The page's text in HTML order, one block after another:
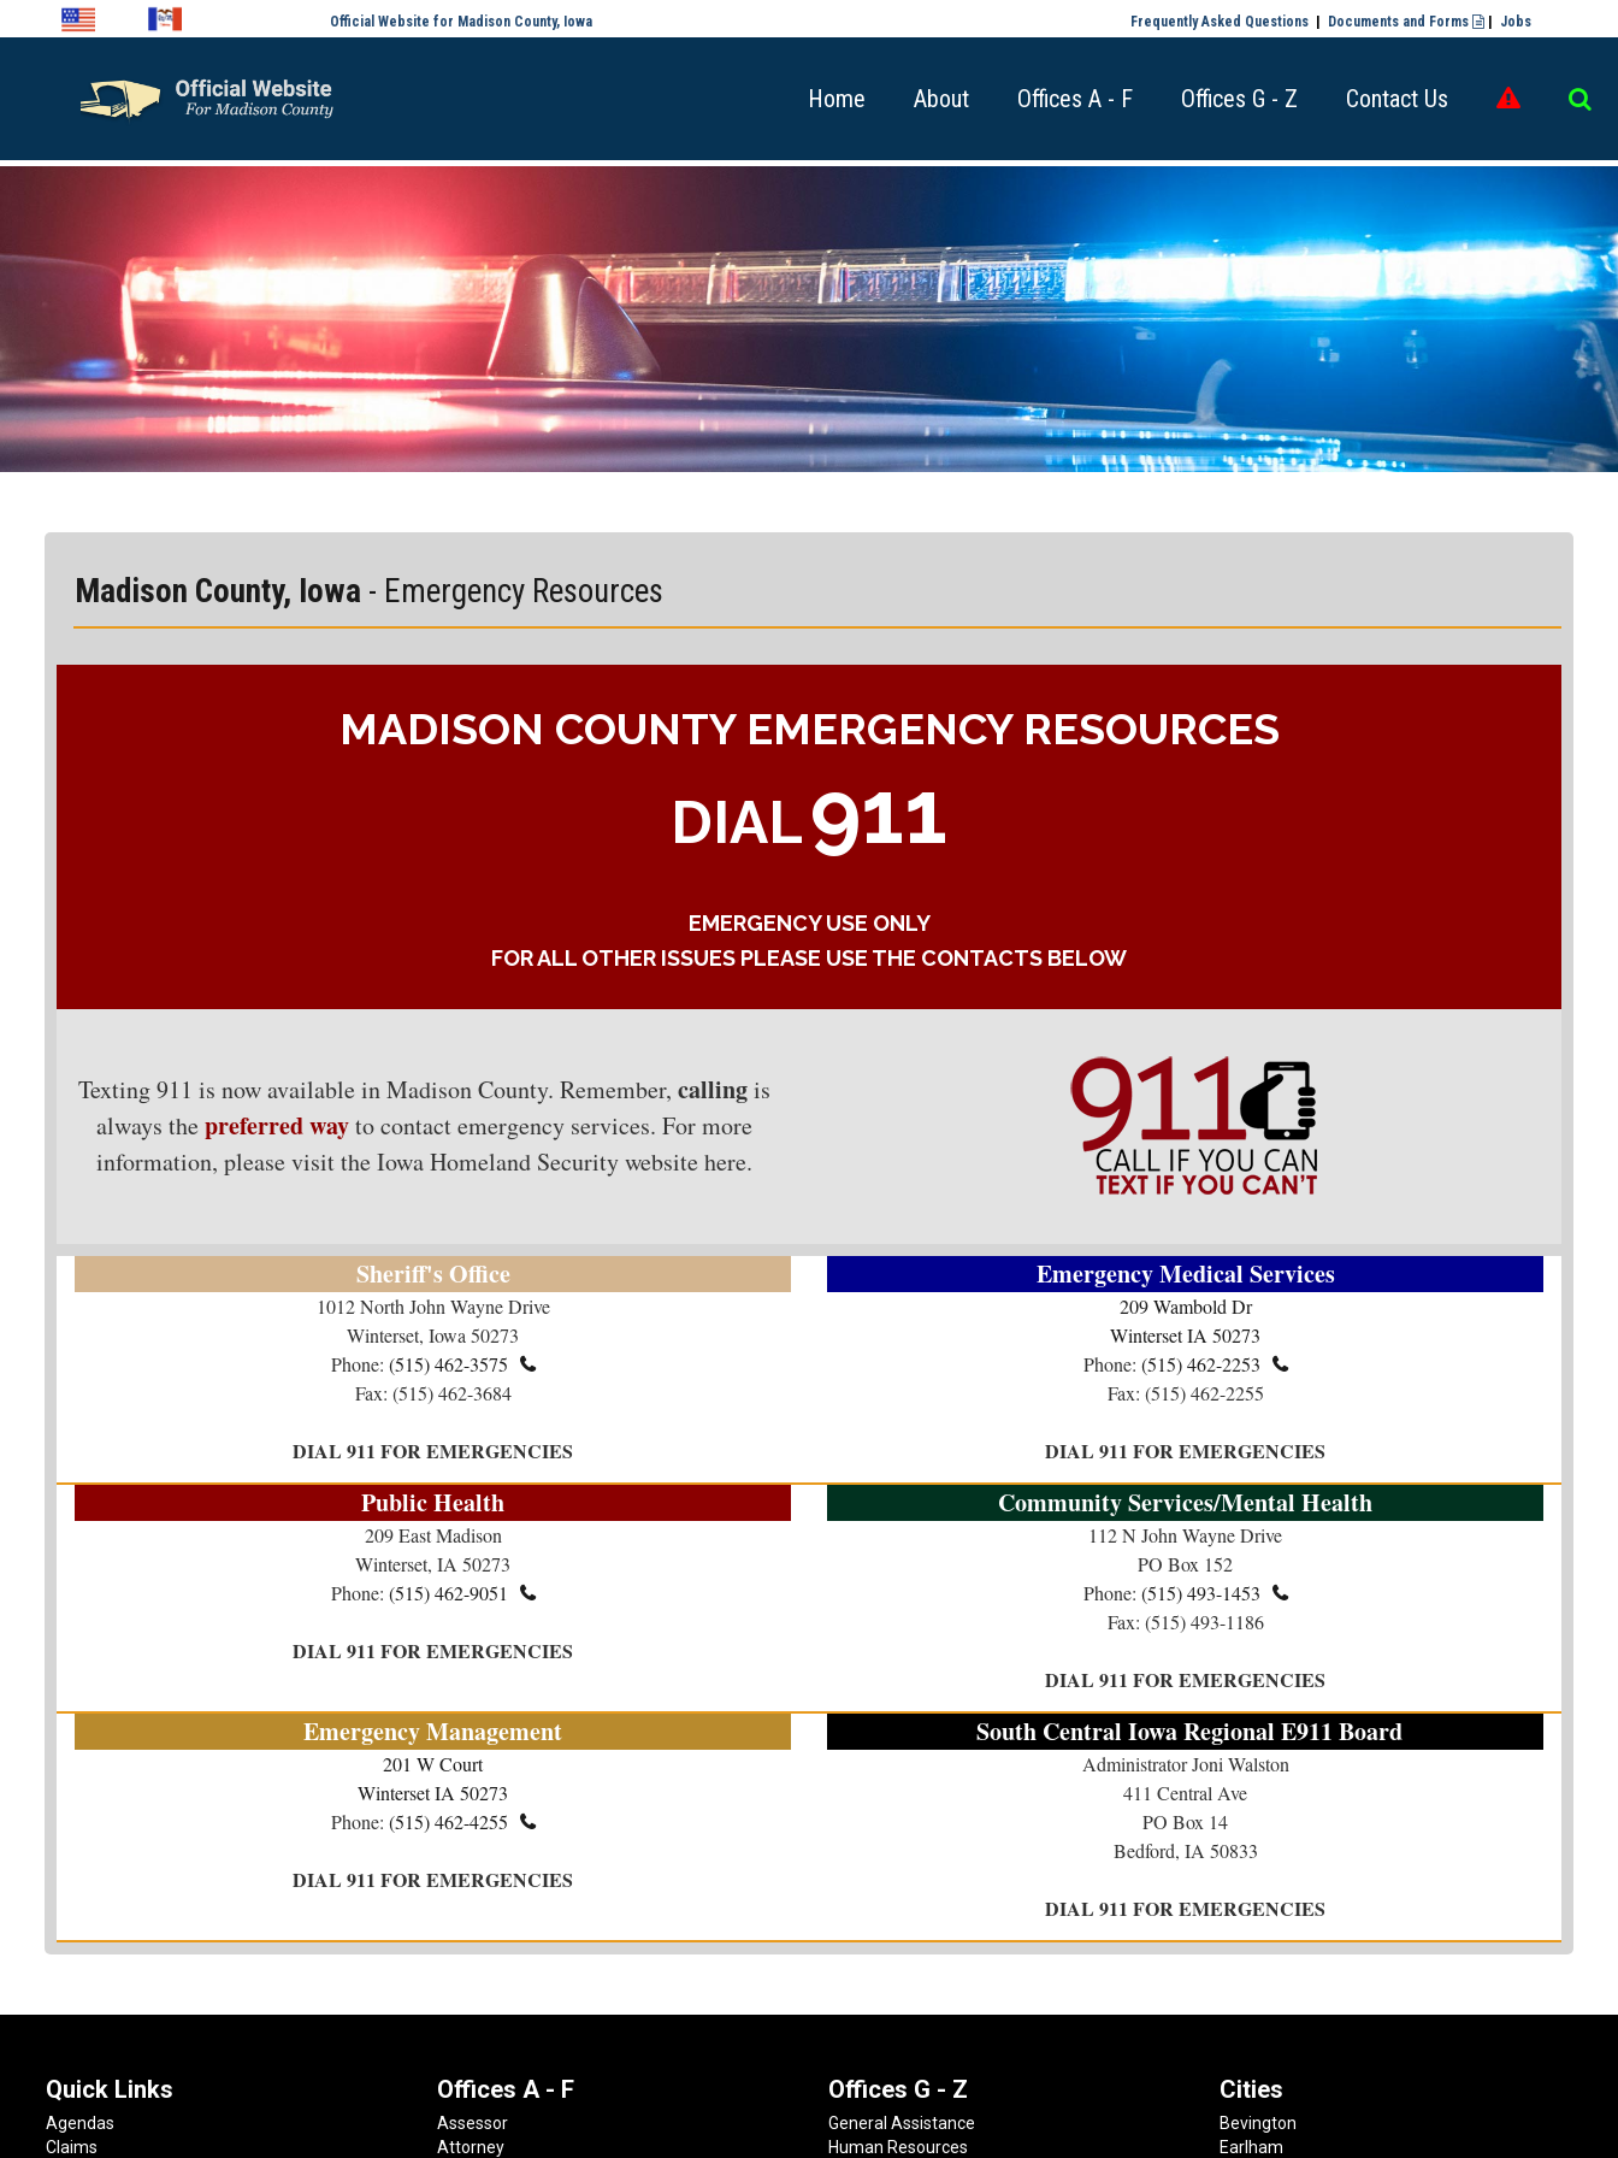
Official Website for Madison County, Iowa Frequently Asked Questions| Documents and Forms | Jobs
Home About Offices A - F Offices G - Z Contact Us  ​​​​​​​​​​​​​​
Madison County, Iowa - Emergency Resources
MADISON COUNTY EMERGENCY RESOURCES
DIAL911
EMERGENCY USE ONLY
FOR ALL OTHER ISSUES PLEASE USE THE CONTACTS BELOW
Texting 911 is now available in Madison County. Remember, callingis
always thepreferred wayto contact emergency services. For more
information, please visit the Iowa Homeland Security websitehere.
Sheriff's Office
1012 North John Wayne Drive
Winterset, Iowa 50273
Phone: (515) 462-3575​​​​​​​ 
Fax: (515) 462-3684
DIAL 911 FOR EMERGENCIES
Emergency Medical Services
209 Wambold Dr
Winterset IA 50273
Phone: (515) 462-2253 
Fax: (515) 462-2255
DIAL 911 FOR EMERGENCIES
Public Health
209 East Madison
Winterset, IA 50273
Phone: (515) 462-9051 
DIAL 911 FOR EMERGENCIES
Community Services/Mental Health
112 N John Wayne Drive
PO Box 152
Phone: (515) 493-1453​​​​​​​ 
Fax: (515) 493-1186
DIAL 911 FOR EMERGENCIES
Emergency Management
201 W Court
Winterset IA 50273
Phone: (515) 462-4255 
DIAL 911 FOR EMERGENCIES
South Central Iowa Regional E911 Board
Administrator Joni Walston
411 Central Ave
PO Box 14
Bedford, IA 50833
DIAL 911 FOR EMERGENCIES
Quick Links
Agendas
Claims
Offices A - F
Assessor
Attorney
Offices G - Z
General Assistance
Human Resources
Cities
Bevington
Earlham